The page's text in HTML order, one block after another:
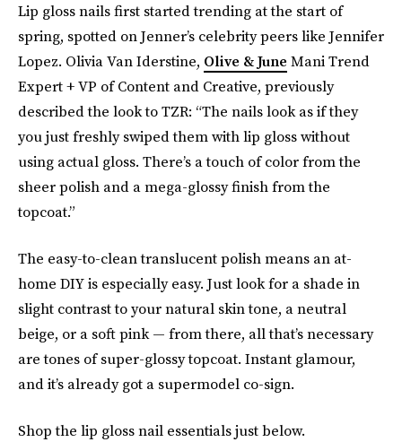
Lip gloss nails first started trending at the start of
spring, spotted on Jenner’s celebrity peers like Jennifer
Lopez. Olivia Van Iderstine, Olive & June Mani Trend
Expert + VP of Content and Creative, previously
described the look to TZR: “The nails look as if they
you just freshly swiped them with lip gloss without
using actual gloss. There’s a touch of color from the
sheer polish and a mega-glossy finish from the
topcoat.”
The easy-to-clean translucent polish means an at-
home DIY is especially easy. Just look for a shade in
slight contrast to your natural skin tone, a neutral
beige, or a soft pink — from there, all that’s necessary
are tones of super-glossy topcoat. Instant glamour,
and it’s already got a supermodel co-sign.
Shop the lip gloss nail essentials just below.